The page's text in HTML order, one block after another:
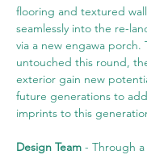
flooring and textured
seamlessly into the re-
via a new engawa porch.
untouched this round,
exterior gain new
future generations to
imprints to this
Design Team - Through